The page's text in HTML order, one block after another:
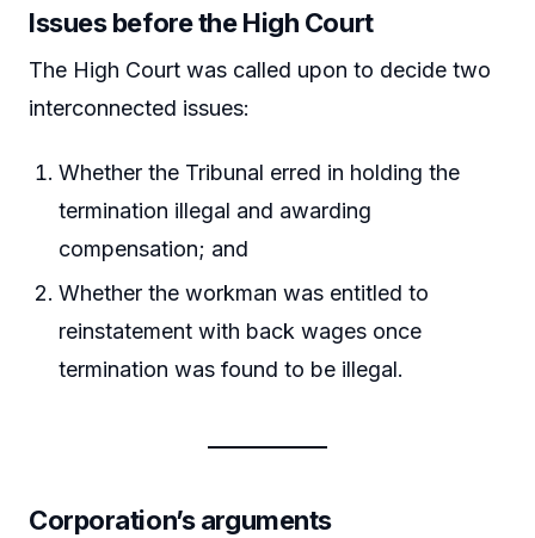
Issues before the High Court
The High Court was called upon to decide two
interconnected issues:
Whether the Tribunal erred in holding the
termination illegal and awarding
compensation; and
Whether the workman was entitled to
reinstatement with back wages once
termination was found to be illegal.
Corporation’s arguments